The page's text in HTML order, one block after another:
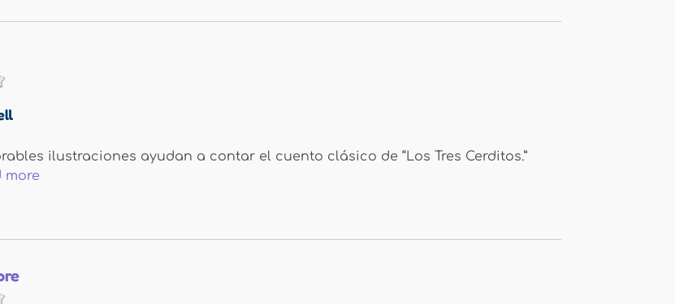
ilustraciones ayudan a contar el cuento clásico de “Los Tres Cerditos.”
more